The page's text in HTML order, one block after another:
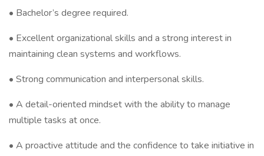
• Bachelor’s degree required.
• Excellent organizational skills and a strong interest in
maintaining clean systems and workflows.
• Strong communication and interpersonal skills.
• A detail-oriented mindset with the ability to manage
multiple tasks at once.
• A proactive attitude and the confidence to take initiative in